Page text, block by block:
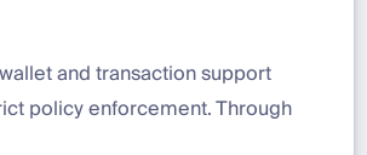
and transaction support
policy enforcement. Through